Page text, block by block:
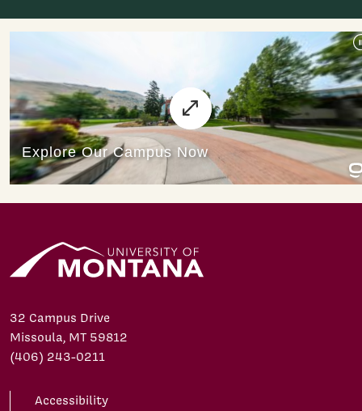
32 Campus Drive
Missoula, MT 59812
(406) 243-0211
Accessibility